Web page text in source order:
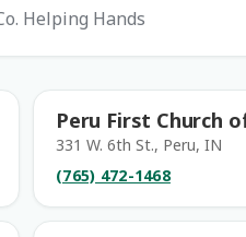
Helping Hands
Peru First Church
331 W. 6th St., Peru, IN
(765) 472-1468